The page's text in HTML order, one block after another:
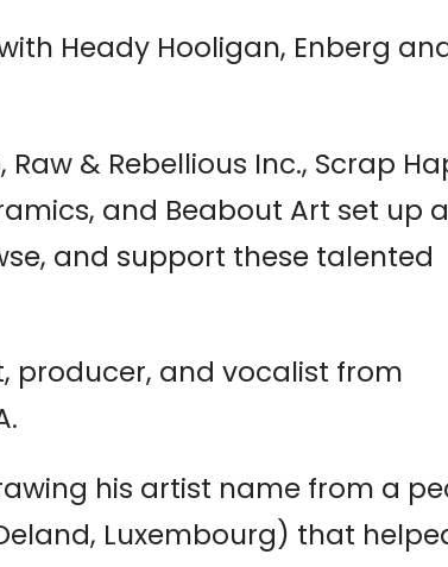
Heady Hooligan, Enberg
& Rebellious Inc., Scrap
and Beabout Art set up
and support these talented
producer, and vocalist from
his artist name from a
Luxembourg) that